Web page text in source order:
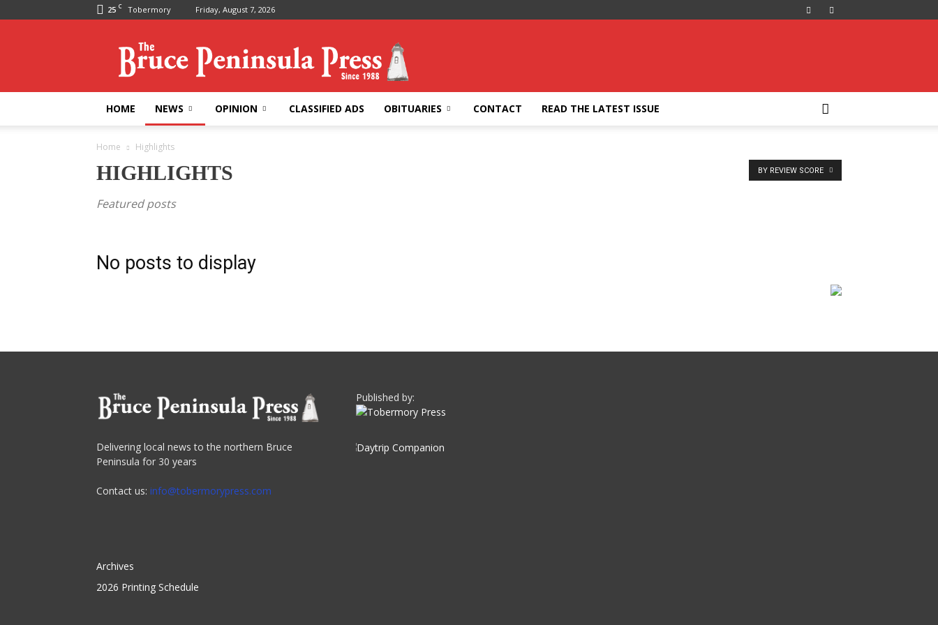
25 C Tobermory Friday, August 7, 2026
Peninsula
Press
HOME NEWS OPINION CLASSIFIED ADS OBITUARIES CONTACT READ THE LATEST ISSUE
Home Highlights
HIGHLIGHTS
Featured posts
BY REVIEW SCORE
No posts to display
Delivering local news to the northern Bruce
Peninsula for 30 years
Contact us: info@tobermorypress.com
Archives
2026 Printing Schedule
Published by: